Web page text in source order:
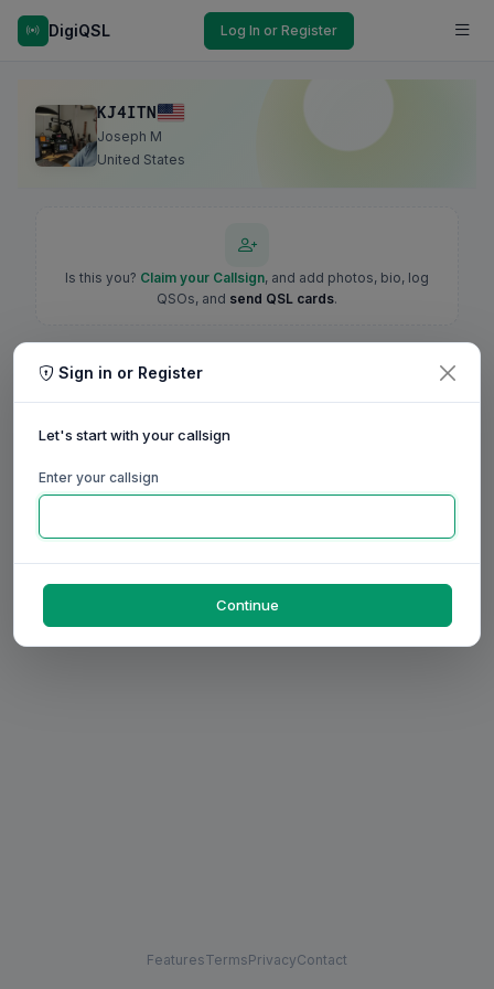
DigiQSL Log In or Register
KJ4ITN
Joseph M
United States
Is this you? Claim your Callsign, and add photos, bio, log
QSOs, and send QSL cards.
FeaturesTermsPrivacyContact
Sign in or Register
Let's start with your callsign
Enter your callsign
Continue